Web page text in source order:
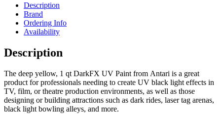
Description
Brand
Ordering Info
Availability
Description
The deep yellow, 1 qt DarkFX UV Paint from Antari is a great
product for professionals needing to create UV black light effects in
TV, film, or theatre production environments, as well as those
designing or building attractions such as dark rides, laser tag arenas,
black light bowling alleys, and more.